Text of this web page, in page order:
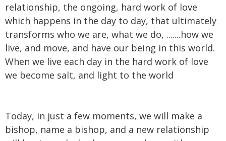
relationship, the ongoing, hard work of love
which happens in the day to day, that ultimately
transforms who we are, what we do, .......how we
live, and move, and have our being in this world.
When we live each day in the hard work of love
we become salt, and light to the world
Today, in just a few moments, we will make a
bishop, name a bishop, and a new relationship